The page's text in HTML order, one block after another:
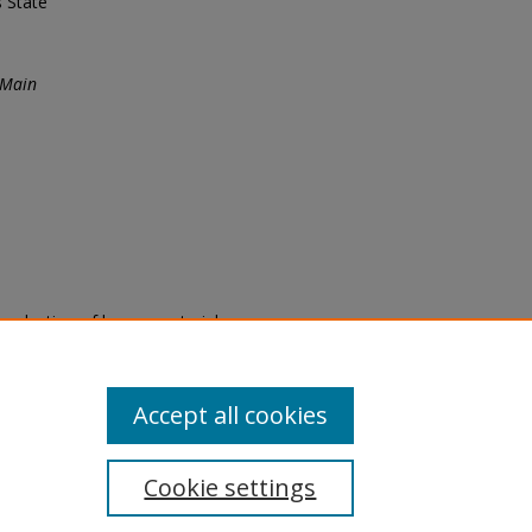
of legacy material
are experiencing difficulty
a request through the
Cookie settings
Accept all cookies